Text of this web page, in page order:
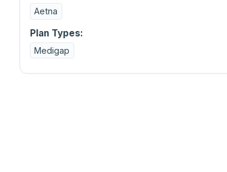
Aetna
Plan Types:
Medigap